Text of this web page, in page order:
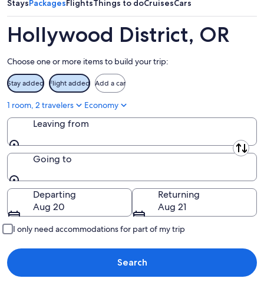
-
Aug
9
Aug
14
-
16
StaysPackagesFlightsThings to doCruisesCars
Hollywood District, OR
Choose one or more items to build your trip:
Stay added Flight added Add a car
1 room, 2 travelers Economy
Leaving from
Leaving from
Going to
Going to
Departing
Aug 20
Returning
Aug 21
I only need accommodations for part of my trip
Search